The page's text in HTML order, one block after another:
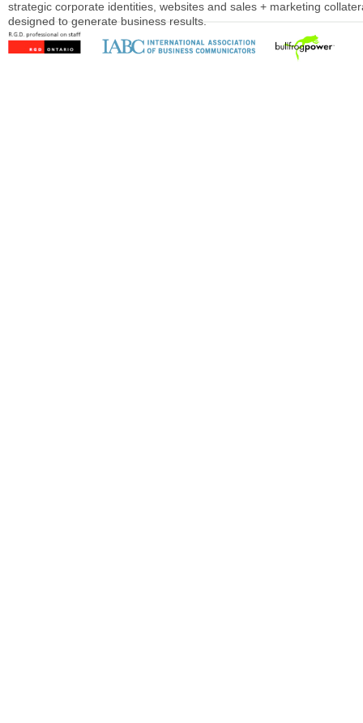
strategic corporate identities, websites and sales + marketing
designed to generate business results.